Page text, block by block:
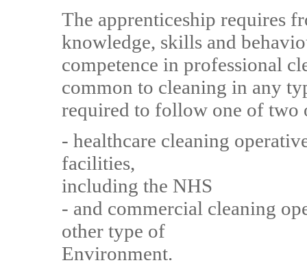
The apprenticeship requires
knowledge, skills and
competence in professional
common to cleaning in any
required to follow one of two
- healthcare cleaning
facilities,
including the NHS
- and commercial cleaning
other type of
Environment.